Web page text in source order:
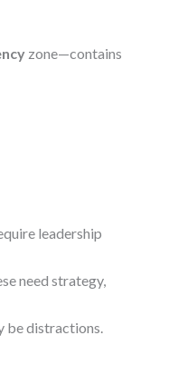
zone—contains
leadership
need strategy,
be distractions.